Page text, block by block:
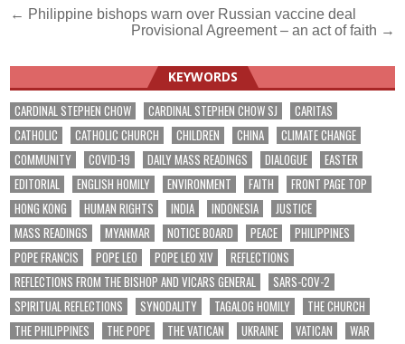
Post
navigation
← Philippine bishops warn over Russian vaccine deal
Provisional Agreement – an act of faith →
KEYWORDS
CARDINAL STEPHEN CHOW CARDINAL STEPHEN CHOW SJ
CARITAS
CATHOLIC
CATHOLIC CHURCH CHILDREN CHINA
CLIMATE CHANGE
COMMUNITY
COVID-19 DAILY MASS READINGS DIALOGUE
EASTER
EDITORIAL
ENGLISH HOMILY ENVIRONMENT FAITH
FRONT PAGE TOP
HONG KONG
HUMAN RIGHTS INDIA INDONESIA
JUSTICE
MASS READINGS
MYANMAR NOTICE BOARD PEACE
PHILIPPINES
POPE FRANCIS
POPE LEO POPE LEO XIV
REFLECTIONS
REFLECTIONS FROM THE BISHOP AND VICARS GENERAL
SARS-COV-2
SPIRITUAL REFLECTIONS
SYNODALITY TAGALOG HOMILY
THE CHURCH
THE PHILIPPINES
THE POPE THE VATICAN UKRAINE VATICAN
WAR